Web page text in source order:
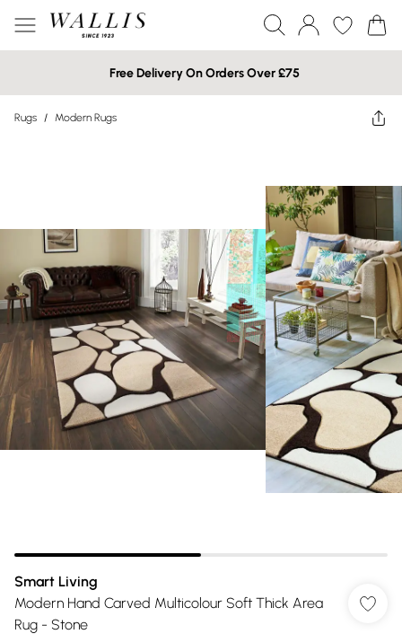
Free Delivery On Orders Over £75
Rugs / Modern Rugs
Smart Living
Modern Hand Carved Multicolour Soft Thick Area
Rug - Stone